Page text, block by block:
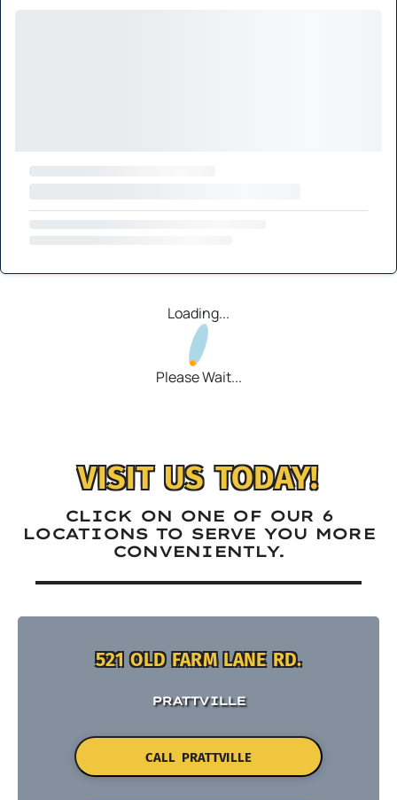
Loading...
Please Wait...
VISIT US TODAY!
CLICK ON ONE OF OUR 6
LOCATIONS TO SERVE YOU MORE
CONVENIENTLY.
521 OLD FARM LANE RD.
PRATTVILLE
CALL PRATTVILLE